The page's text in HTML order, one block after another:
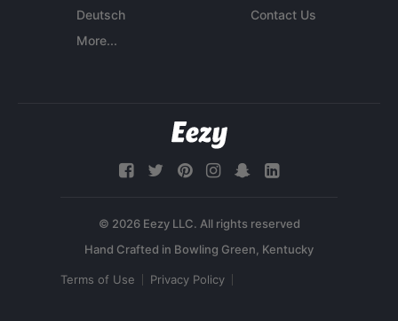
Deutsch
More...
Contact Us
© 2026 Eezy LLC. All rights reserved
Terms of Use Privacy Policy